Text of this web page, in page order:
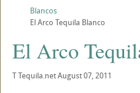
Blancos
El Arco Tequila Blanco
El Arco
TTequila.netAugust 07, 2011